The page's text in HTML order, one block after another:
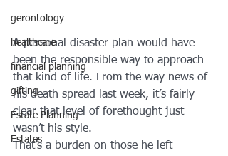
gerontology
healthcare
financial planning
gifting
Estate Planning
Estates
A personal disaster plan would have
been the responsible way to approach
that kind of life. From the way news of
his death spread last week, it’s fairly
clear that level of forethought just
wasn’t his style.
That’s a burden on those he left